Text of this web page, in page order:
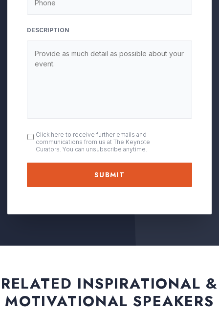
DESCRIPTION
OPT
IN
Click here to receive further emails and
communications from us at The Keynote
Curators. You can unsubscribe anytime.
RELATED INSPIRATIONAL &
MOTIVATIONAL SPEAKERS